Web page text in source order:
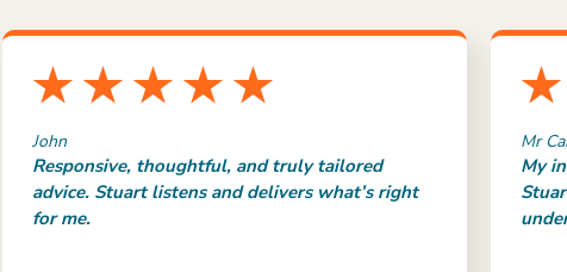
John
Responsive, thoughtful, and truly tailored
advice. Stuart listens and delivers what’s right
for me.
Mr
My